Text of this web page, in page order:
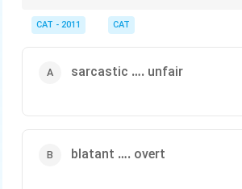
correct pair.
CAT - 2011 CAT
sarcastic …. unfair
blatant …. overt